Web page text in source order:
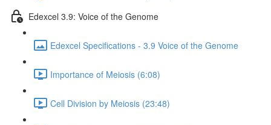
Edexcel 3.9: Voice of the Genome
Edexcel Specifications - 3.9 Voice of the Genome
Importance of Meiosis (6:08)
Cell Division by Meiosis (23:48)